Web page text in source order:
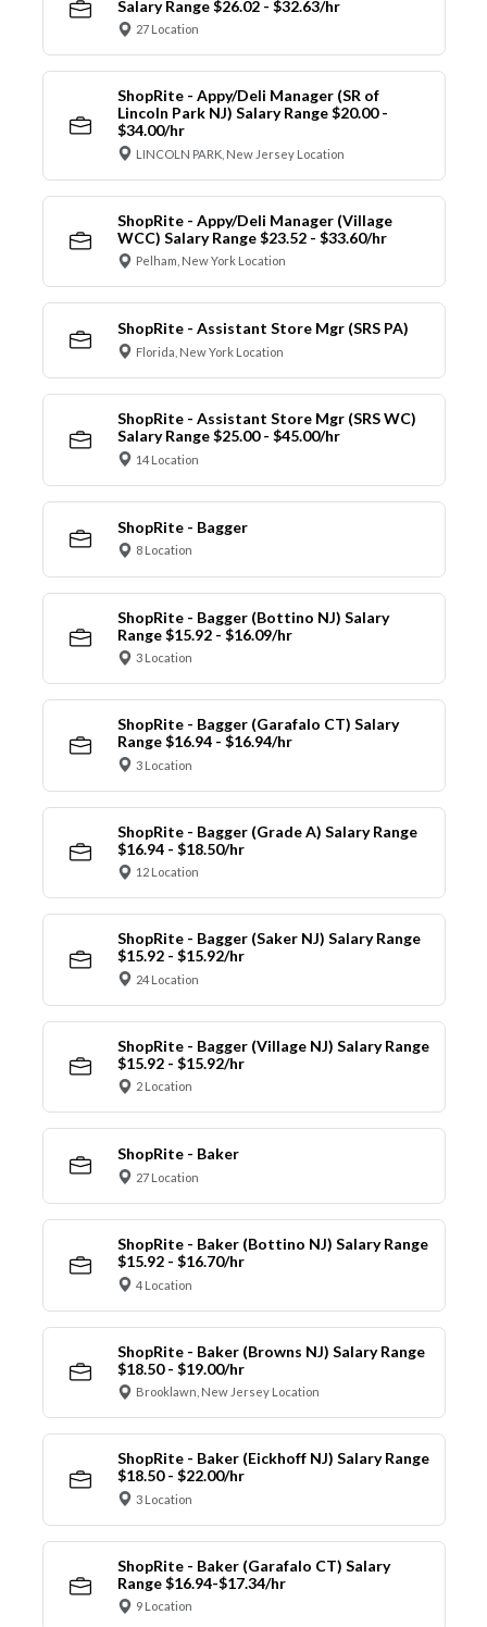
Salary Range $26.02 - $32.63/hr
27 Location
ShopRite - Appy/Deli Manager (SR of
Lincoln Park NJ) Salary Range $20.00 -
$34.00/hr
LINCOLN PARK, New Jersey Location
ShopRite - Appy/Deli Manager (Village
WCC) Salary Range $23.52 - $33.60/hr
Pelham, New York Location
ShopRite - Assistant Store Mgr (SRS PA)
Florida, New York Location
ShopRite - Assistant Store Mgr (SRS WC)
Salary Range $25.00 - $45.00/hr
14 Location
ShopRite - Bagger
8 Location
ShopRite - Bagger (Bottino NJ) Salary
Range $15.92 - $16.09/hr
3 Location
ShopRite - Bagger (Garafalo CT) Salary
Range $16.94 - $16.94/hr
3 Location
ShopRite - Bagger (Grade A) Salary Range
$16.94 - $18.50/hr
12 Location
ShopRite - Bagger (Saker NJ) Salary Range
$15.92 - $15.92/hr
24 Location
ShopRite - Bagger (Village NJ) Salary Range
$15.92 - $15.92/hr
2 Location
ShopRite - Baker
27 Location
ShopRite - Baker (Bottino NJ) Salary Range
$15.92 - $16.70/hr
4 Location
ShopRite - Baker (Browns NJ) Salary Range
$18.50 - $19.00/hr
Brooklawn, New Jersey Location
ShopRite - Baker (Eickhoff NJ) Salary Range
$18.50 - $22.00/hr
3 Location
ShopRite - Baker (Garafalo CT) Salary
Range $16.94-$17.34/hr
9 Location